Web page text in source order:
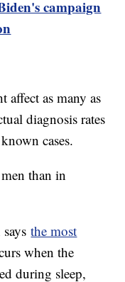
campaign
affect as many as
diagnosis rates
cases.
than in
saysthe most
when the
during sleep,